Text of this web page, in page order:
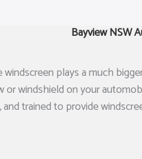
Bayview NSW
plays a much
or windshield on your
trained to provide